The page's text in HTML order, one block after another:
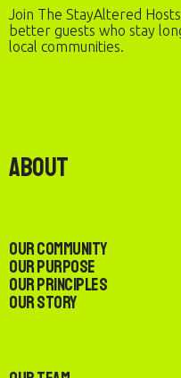
Join The StayAltered
better guests who stay
local communities.
About
Our Community
Our Purpose
Our Principles
Our Story